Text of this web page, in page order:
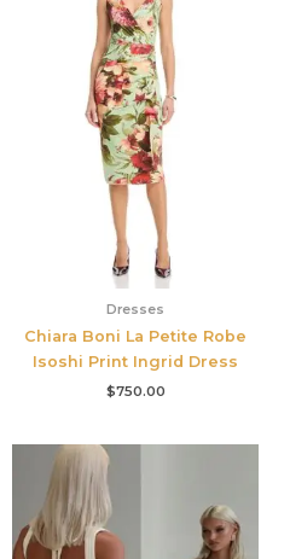
Dresses
Chiara Boni La Petite Robe
Isoshi Print Ingrid Dress
$750.00